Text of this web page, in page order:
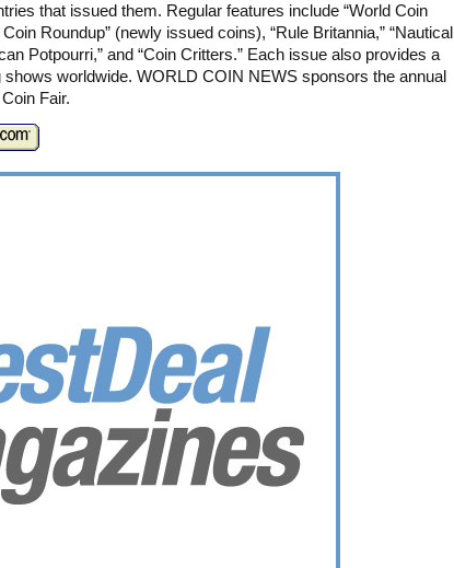
that issued them. Regular features include “World Coin
Roundup” (newly issued coins), “Rule Britannia,” “Nautical
Potpourri,” and “Coin Critters.” Each issue also provides a
shows worldwide. WORLD COIN NEWS sponsors the annual
Fair.